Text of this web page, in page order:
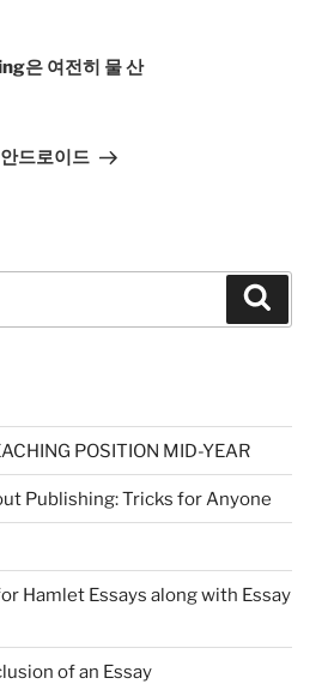
은 여전히 ​​물 산
드로이드
POSITION MID-YEAR
Publishing: Tricks for Anyone
Hamlet Essays along with Essay
of an Essay